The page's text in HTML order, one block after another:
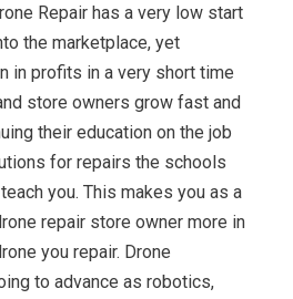
Repair has a very low start
the marketplace, yet
in profits in a very short time
store owners grow fast and
their education on the job
for repairs the schools
you. This makes you as a
repair store owner more in
you repair. Drone
to advance as robotics,